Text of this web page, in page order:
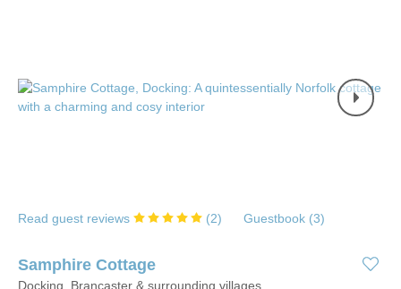
Read guest reviews (2) Guestbook (3)
Samphire Cottage
Docking, Brancaster & surrounding villages